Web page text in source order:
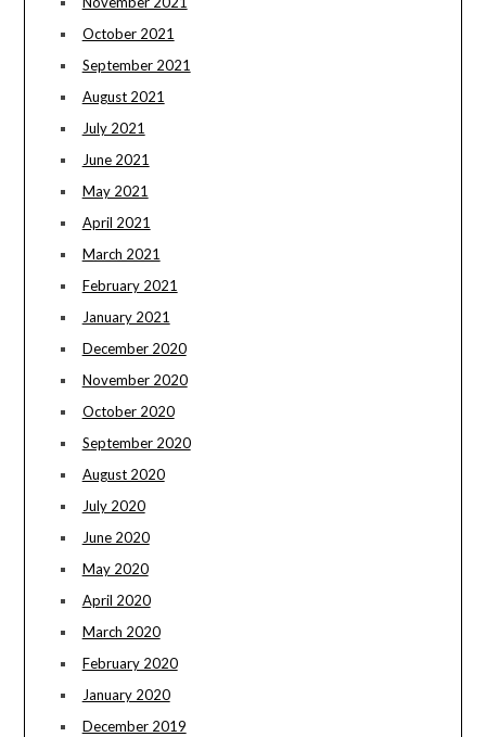
October 2021
September 2021
August 2021
July 2021
June 2021
May 2021
April 2021
March 2021
February 2021
January 2021
December 2020
November 2020
October 2020
September 2020
August 2020
July 2020
June 2020
May 2020
April 2020
March 2020
February 2020
January 2020
December 2019